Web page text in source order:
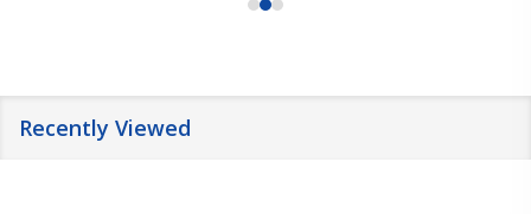
Recently Viewed